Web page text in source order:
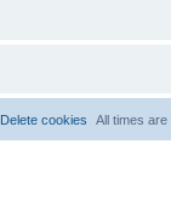
All times are
Delete cookies